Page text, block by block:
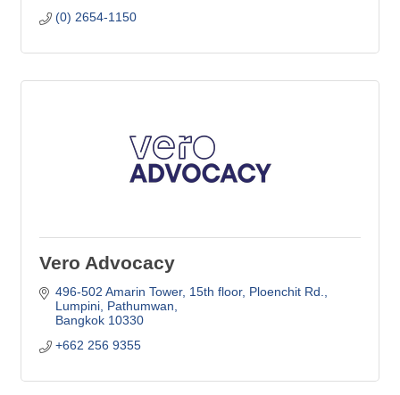
(0) 2654-1150
Vero Advocacy
496-502 Amarin Tower, 15th floor Ploenchit Rd.,
Lumpini, Pathumwan
Bangkok 10330
+662 256 9355